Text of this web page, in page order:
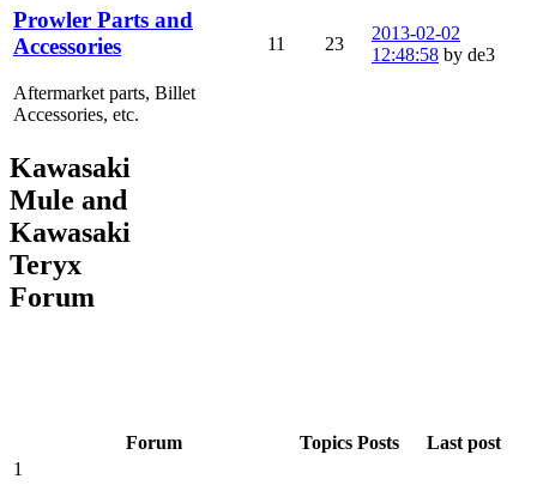
Prowler Parts and
Accessories
Aftermarket parts, Billet
Accessories, etc.
11 23
2013-02-02
12:48:58 by de3
Kawasaki
Mule and
Kawasaki
Teryx
Forum
Forum Topics Posts
Last post
1